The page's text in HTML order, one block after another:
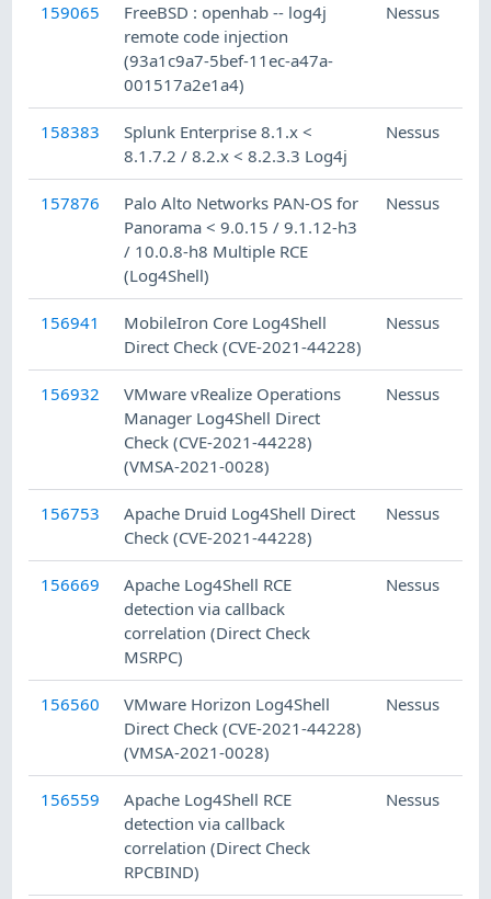
159065
FreeBSD : openhab -- log4j
remote code injection
(93a1c9a7-5bef-11ec-a47a-
001517a2e1a4)
Nessus
158383
Splunk Enterprise 8.1.x <
8.1.7.2 / 8.2.x < 8.2.3.3 Log4j
Nessus
157876
Palo Alto Networks PAN-OS for
Panorama < 9.0.15 / 9.1.12-h3
/ 10.0.8-h8 Multiple RCE
(Log4Shell)
Nessus
156941
MobileIron Core Log4Shell
Direct Check (CVE-2021-44228)
Nessus
156932
VMware vRealize Operations
Manager Log4Shell Direct
Check (CVE-2021-44228)
(VMSA-2021-0028)
Nessus
156753
Apache Druid Log4Shell Direct
Check (CVE-2021-44228)
Nessus
156669
Apache Log4Shell RCE
detection via callback
correlation (Direct Check
MSRPC)
Nessus
156560
VMware Horizon Log4Shell
Direct Check (CVE-2021-44228)
(VMSA-2021-0028)
Nessus
156559
Apache Log4Shell RCE
detection via callback
correlation (Direct Check
RPCBIND)
Nessus